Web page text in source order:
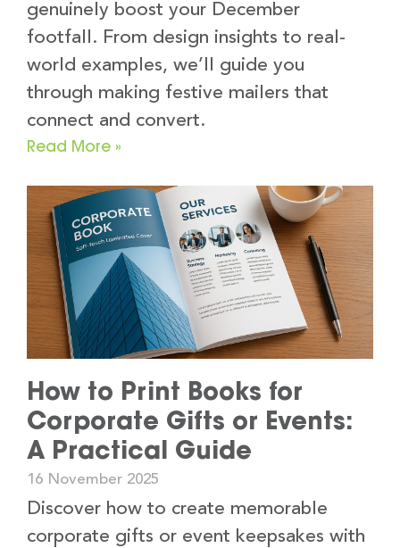
genuinely boost your December
footfall. From design insights to real-
world examples, we’ll guide you
through making festive mailers that
connect and convert.
Read More »
How to Print Books for
Corporate Gifts or Events:
A Practical Guide
16 November 2025
Discover how to create memorable
corporate gifts or event keepsakes with